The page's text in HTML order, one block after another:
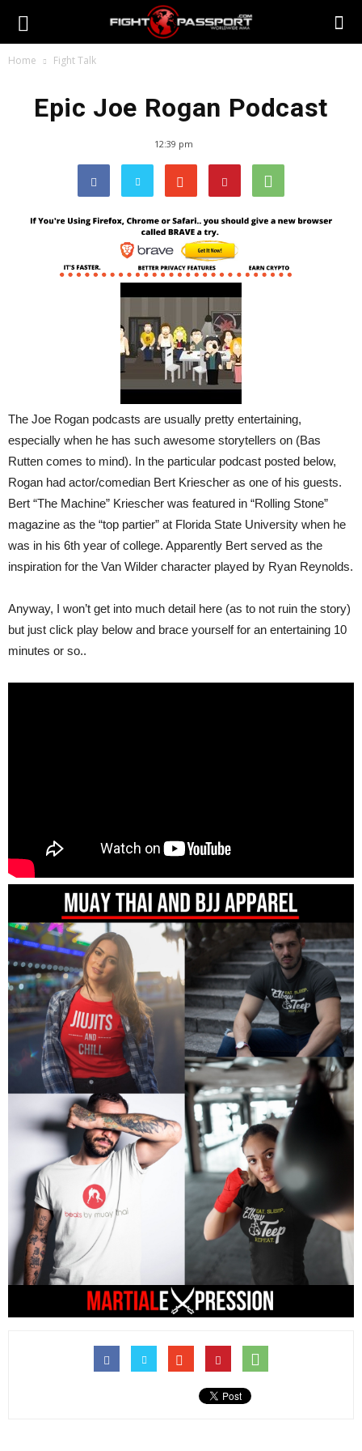
Home Fight Talk
Epic Joe Rogan Podcast
12:39 pm
The Joe Rogan podcasts are usually pretty entertaining,
especially when he has such awesome storytellers on (Bas
Rutten comes to mind). In the particular podcast posted below,
Rogan had actor/comedian Bert Kriescher as one of his guests.
Bert “The Machine” Kriescher was featured in “Rolling Stone”
magazine as the “top partier” at Florida State University when he
was in his 6th year of college. Apparently Bert served as the
inspiration for the Van Wilder character played by Ryan Reynolds.
Anyway, I won’t get into much detail here (as to not ruin the story)
but just click play below and brace yourself for an entertaining 10
minutes or so..